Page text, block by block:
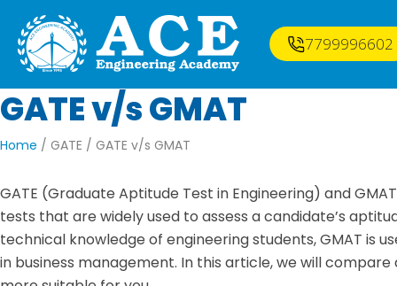
7799996602
GATEv/sGMAT
Home / GATE / GATE v/s GMAT
GATE (Graduate Aptitude Test in Engineering) and
tests that are widely used to assess a candidate’s
technical knowledge of engineering students, GMAT is
in business management. In this article, we will